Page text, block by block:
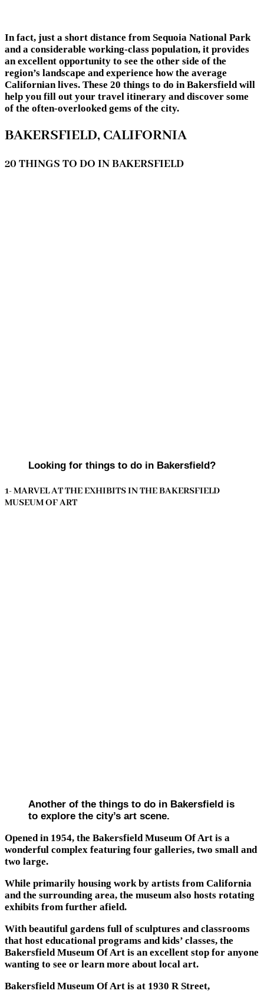
In fact, just a short distance from Sequoia National Park
and a considerable working-class population, it provides
an excellent opportunity to see the other side of the
region’s landscape and experience how the average
Californian lives. These 20 things to do in Bakersfield will
help you fill out your travel itinerary and discover some
of the often-overlooked gems of the city.
BAKERSFIELD, CALIFORNIA
20 THINGS TO DO IN BAKERSFIELD
Looking for things to do in Bakersfield?
1- MARVEL AT THE EXHIBITS IN THE BAKERSFIELD
MUSEUM OF ART
Another of the things to do in Bakersfield is
to explore the city’s art scene.
Opened in 1954, the Bakersfield Museum Of Art is a
wonderful complex featuring four galleries, two small and
two large.
While primarily housing work by artists from California
and the surrounding area, the museum also hosts rotating
exhibits from further afield.
With beautiful gardens full of sculptures and classrooms
that host educational programs and kids’ classes, the
Bakersfield Museum Of Art is an excellent stop for anyone
wanting to see or learn more about local art.
Bakersfield Museum Of Art is at 1930 R Street,